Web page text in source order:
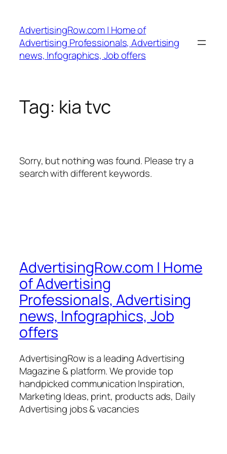
content
AdvertisingRow.com | Home of
Advertising Professionals, Advertising
news, Infographics, Job offers
Tag: kia tvc
Sorry, but nothing was found. Please try a
search with different keywords.
AdvertisingRow.com | Home
of Advertising
Professionals, Advertising
news, Infographics, Job
offers
AdvertisingRow is a leading Advertising
Magazine & platform. We provide top
handpicked communication Inspiration,
Marketing Ideas, print, products ads, Daily
Advertising jobs & vacancies